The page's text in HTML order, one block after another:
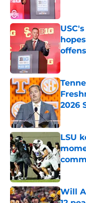
2026
LSU
Will